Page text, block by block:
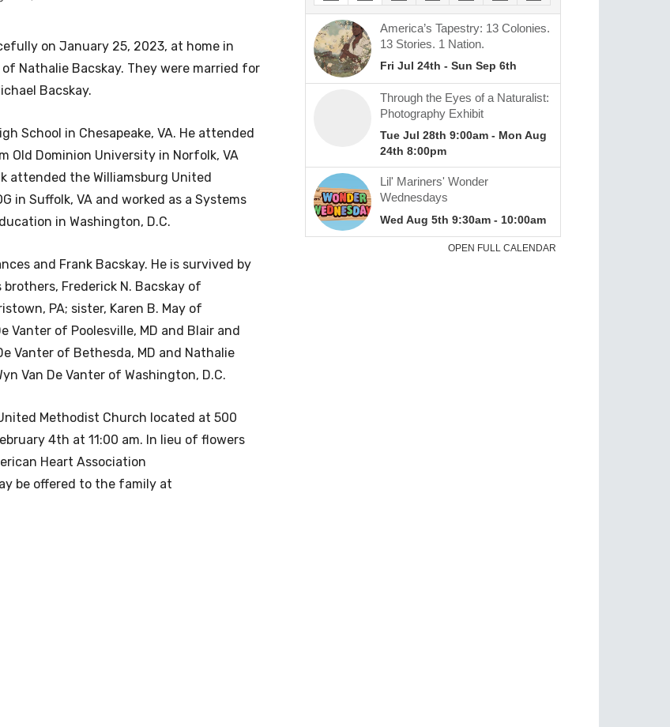
on January 25, 2023, at home in
Nathalie Bacskay. They were married for
Bacskay.
School in Chesapeake, VA. He attended
Old Dominion University in Norfolk, VA
attended the Williamsburg United
in Suffolk, VA and worked as a Systems
in Washington, D.C.
and Frank Bacskay. He is survived by
Frederick N. Bacskay of
PA; sister, Karen B. May of
Vanter of Poolesville, MD and Blair and
Vanter of Bethesda, MD and Nathalie
Van De Vanter of Washington, D.C.
Methodist Church located at 500
4th at 11:00 am. In lieu of flowers
Heart Association
be offered to the family at